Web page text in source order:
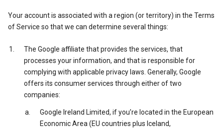
Your account is associated with a region (or territory) in the Terms
of Service so that we can determine several things:
The Google affiliate that provides the services, that
processes your information, and that is responsible for
complying with applicable privacy laws. Generally, Google
offers its consumer services through either of two
companies:
Google Ireland Limited, if you’re located in the European
Economic Area (EU countries plus Iceland,